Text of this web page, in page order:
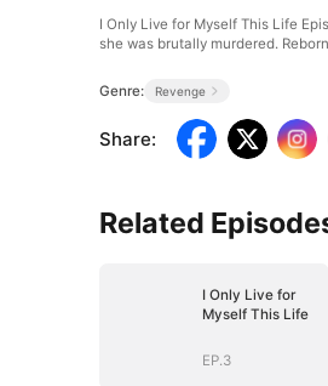
I Only Live for Myself This Life
she was brutally murdered.
Genre: Revenge
Share:
Related
I Only Live for
Myself This Life
EP.3